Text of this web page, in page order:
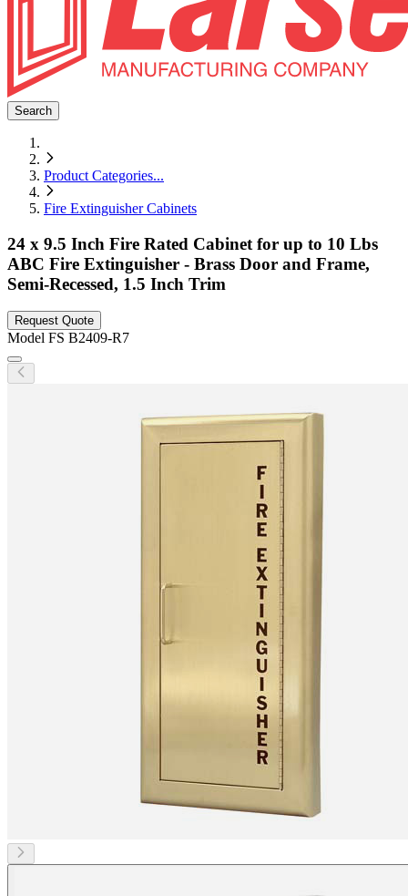
Search
Product Categories...
Fire Extinguisher Cabinets
24 x 9.5 Inch Fire Rated Cabinet for up to 10 Lbs
ABC Fire Extinguisher - Brass Door and Frame,
Semi-Recessed, 1.5 Inch Trim
Request Quote
Model FS B2409-R7